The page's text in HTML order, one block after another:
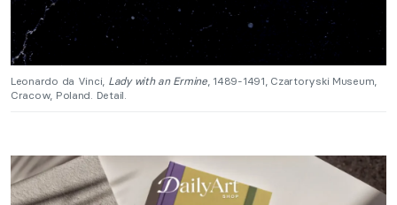
Leonardo da Vinci, Lady with an Ermine, 1489-1491, Czartoryski Museum,
Cracow, Poland. Detail.